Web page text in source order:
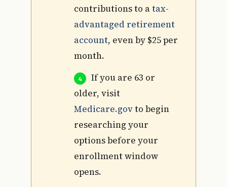
contributions to atax-
advantaged retirement
account, even by $25 per
month.
If you are 63 or
older, visit
Medicare.govto begin
researching your
options before your
enrollment window
opens.